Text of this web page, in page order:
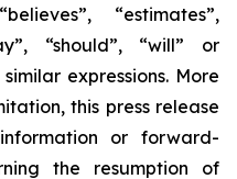
“estimates”,
“should”, “will” or
expressions. More
this press release
or forward-
the resumption of